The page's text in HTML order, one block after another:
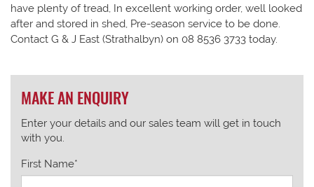
have plenty of tread, In excellent working order, well looked
after and stored in shed, Pre-season service to be done.
Contact G & J East (Strathalbyn) on 08 8536 3733 today.
MAKE AN ENQUIRY
Enter your details and our sales team will get in touch
with you.
First Name*